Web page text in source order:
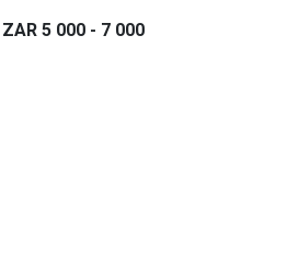
ZAR 5 000 - 7 000